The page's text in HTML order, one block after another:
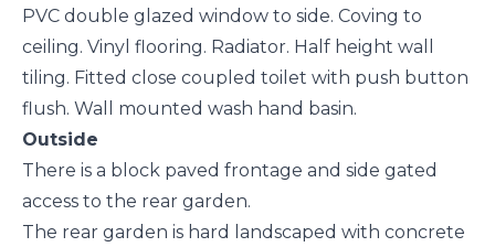
PVC double glazed window to side. Coving to
ceiling. Vinyl flooring. Radiator. Half height wall
tiling. Fitted close coupled toilet with push button
flush. Wall mounted wash hand basin.
Outside
There is a block paved frontage and side gated
access to the rear garden.
The rear garden is hard landscaped with concrete